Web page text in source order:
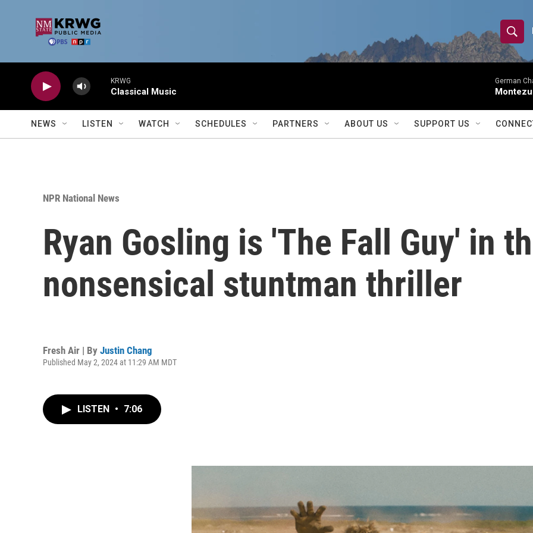
S
h
o
w
S
c
h
S
e
r
c
Q
u
e
KRWG
Classical Music
German
NEWS LISTEN WATCH SCHEDULES PARTNERS ABOUT US SUPPORT US
NPR National News
Ryan Gosling is 'The Fall Guy' in
nonsensical stuntman thriller
Fresh Air | By Justin Chang
Published May 2, 2024 at 11:29 AM MDT
LISTEN • 7:06